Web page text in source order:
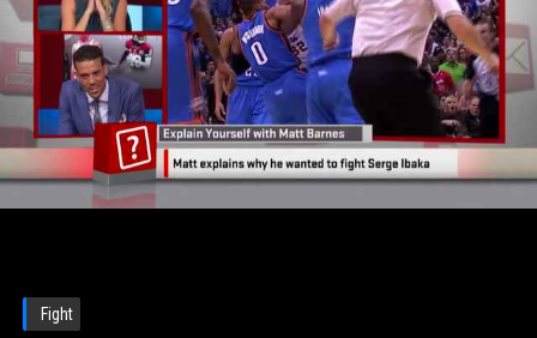
Fight